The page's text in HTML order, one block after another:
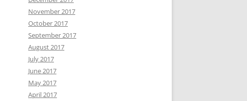
November 2017
October 2017
September 2017
August 2017
July 2017
June 2017
May 2017
April 2017